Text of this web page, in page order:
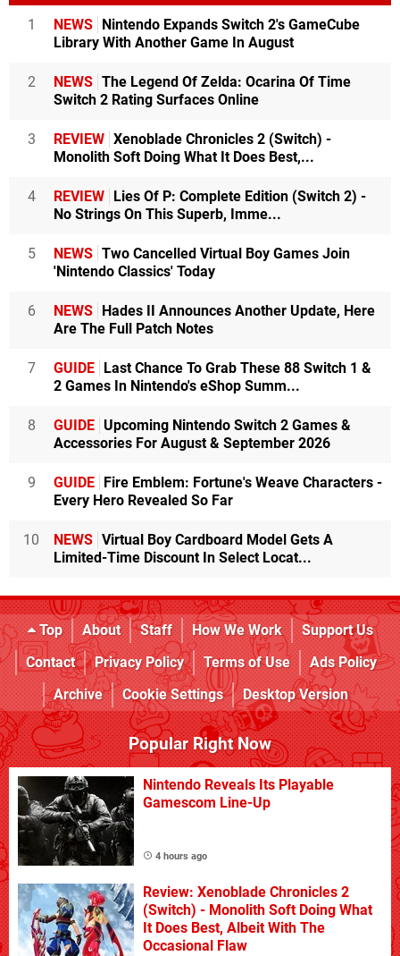
1 NEWS
Nintendo Expands Switch 2's GameCube
Library With Another Game In August
2 NEWS The Legend Of Zelda: Ocarina Of Time
Switch 2 Rating Surfaces Online
3 REVIEW Xenoblade Chronicles 2 (Switch) -
Monolith Soft Doing What It Does Best,...
4 REVIEW
Lies Of P: Complete Edition (Switch 2) -
No Strings On This Superb, Imme...
5 NEWS Two Cancelled Virtual Boy Games Join
'Nintendo Classics' Today
6 NEWS
Hades II Announces Another Update, Here
Are The Full Patch Notes
7 GUIDE
Last Chance To Grab These 88 Switch 1 &
2 Games In Nintendo's eShop Summ...
8 GUIDE Upcoming Nintendo Switch 2 Games &
Accessories For August & September 2026
9 GUIDE
Fire Emblem: Fortune's Weave Characters -
Every Hero Revealed So Far
10 NEWS Virtual Boy Cardboard Model Gets A
Limited-Time Discount In Select Locat...
Top About Staff How We Work
Support Us
Contact
Privacy Policy Terms of Use
Ads Policy
Archive
Cookie Settings Desktop Version
Popular Right Now
Nintendo Reveals Its Playable
Gamescom Line-Up
4 hours ago
Review: Xenoblade Chronicles 2
(Switch) - Monolith Soft Doing What
It Does Best, Albeit With The
Occasional Flaw